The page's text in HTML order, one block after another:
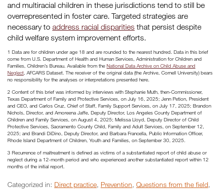
and multiracial children in these jurisdictions tend to still be
overrepresented in foster care. Targeted strategies are
necessary to address racial disparities that persist despite
child welfare system improvement efforts.
1 Data are for children under age 18 and are rounded to the nearest hundred. Data in this brief
come from U.S. Department of Health and Human Services, Administration for Children and
Families, Children’s Bureau. Available from the National Data Archive on Child Abuse and
Neglect , AFCARS Dataset. The receiver of the original data (the Archive, Cornell University) bears
no responsibility for the analyses or interpretations presented here.
2 Content of this brief was informed by interviews with Stephanie Muth, then-Commissioner,
Texas Department of Family and Protective Services, on July 16, 2025; Jenn Petion, President
and CEO, and Carlos Cruz, Chief of Staff, Family Support Services, on July 17, 2025; Brandon
Nichols, Director, and Amoreena Jaffe, Deputy Director, Los Angeles County Department of
Children and Family Services, on August 4, 2025; Melissa Lloyd, Deputy Director of Child
Protective Services, Sacramento County Child, Family and Adult Services, on September 12,
2025; and Brandi DiDino, Deputy Director, and Barbara Francella, Public Information Officer,
Rhode Island Department of Children, Youth and Families, on September 30, 2025.
3 Recurrence of maltreatment is defined as victims of a substantiated report of child abuse or
neglect during a 12-month period and who experienced another substantiated report within 12
months of the initial report.
Categorized in: Direct practice, Prevention, Questions from the field,